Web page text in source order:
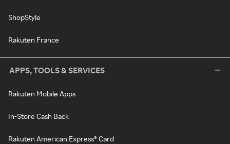
ShopStyle
Rakuten France
APPS, TOOLS & SERVICES
Rakuten Mobile Apps
In-Store Cash Back
Rakuten American Express® Card